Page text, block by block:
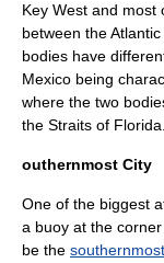
Key West and most
between the
bodies have
Mexico being
where the two
the Straits of Florida
outhernmost City
One of the biggest
a buoy at the
be the